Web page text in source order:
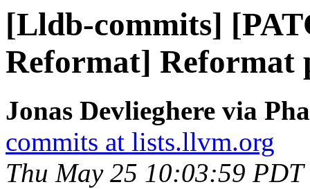
[Lldb-commits]
Reformat] Reformat
Jonas Devlieghere via
commits at lists.llvm.org
Thu May 25 10:03:59 PDT